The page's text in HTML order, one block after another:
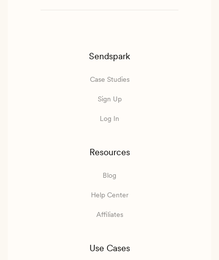
Use Cases
Resources
Blog
Help Center
Affiliates
Sendspark
Case Studies
Sign Up
Log In